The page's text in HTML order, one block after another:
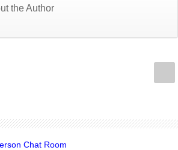
the Author
Chat Room